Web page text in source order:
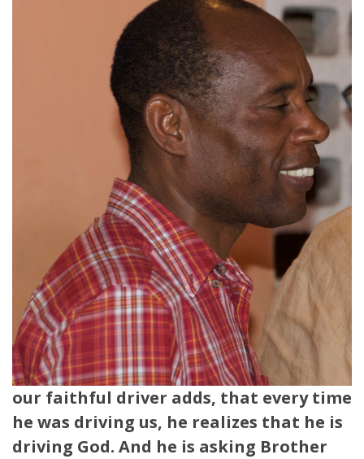
our faithful driver adds, that every time
he was driving us, he realizes that he is
driving God. And he is asking Brother